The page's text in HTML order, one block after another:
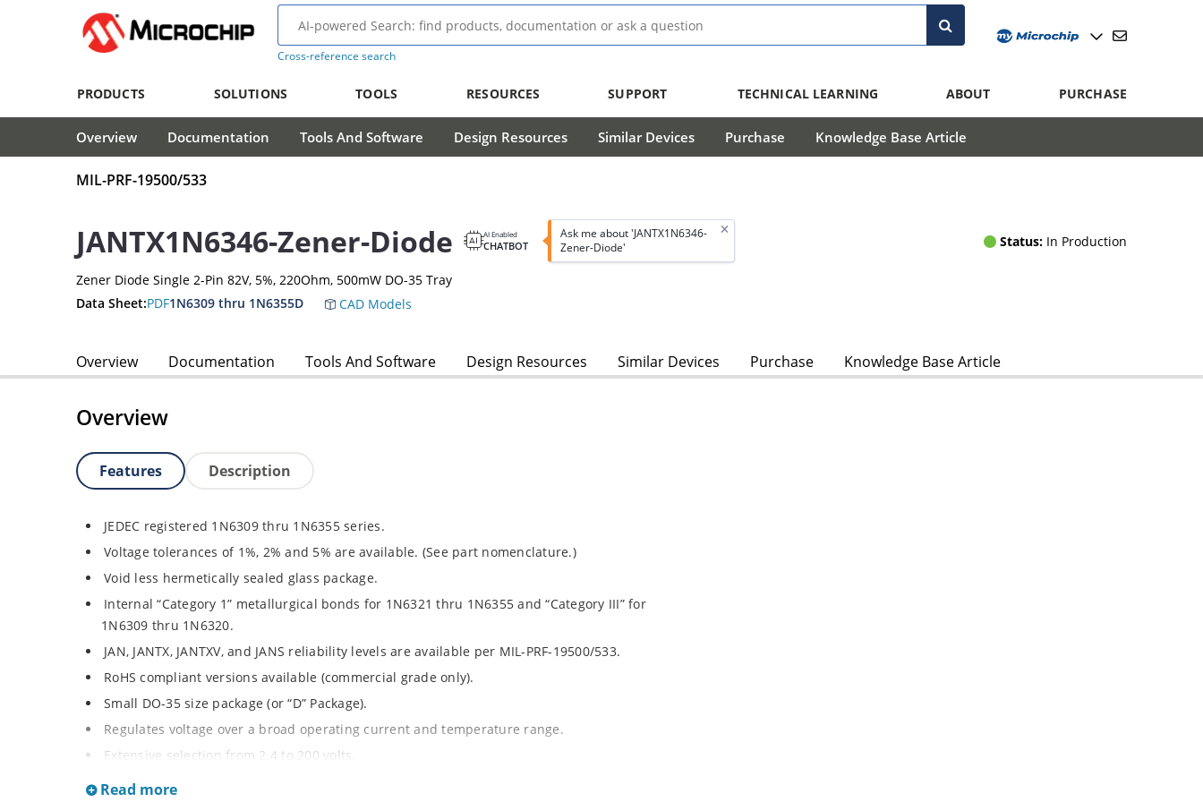
Cross-reference search
PRODUCTS SOLUTIONS TOOLS RESOURCES SUPPORT TECHNICAL LEARNING ABOUT PURCHASE
Overview Documentation Tools And Software Design Resources Similar Devices Purchase Knowledge Base Article
MIL-PRF-19500/533
JANTX1N6346-Zener-Diode AI Enabled
CHATBOT
Ask me about 'JANTX1N6346-
Zener-Diode'
Status: In Production
Zener Diode Single 2-Pin 82V, 5%, 220Ohm, 500mW DO-35 Tray
Data Sheet:PDF1N6309 thru 1N6355D CAD Models
Overview Documentation Tools And Software Design Resources Similar Devices Purchase Knowledge Base Article
Overview
Features Description
JEDEC registered 1N6309 thru 1N6355 series.
Voltage tolerances of 1%, 2% and 5% are available. (See part nomenclature.)
Void less hermetically sealed glass package.
Internal “Category 1” metallurgical bonds for 1N6321 thru 1N6355 and “Category III” for
1N6309 thru 1N6320.
JAN, JANTX, JANTXV, and JANS reliability levels are available per MIL-PRF-19500/533.
RoHS compliant versions available (commercial grade only).
Small DO-35 size package (or “D” Package).
Regulates voltage over a broad operating current and temperature range.
Extensive selection from 2.4 to 200 volts.
Standard and tight voltage tolerances available.
Read more